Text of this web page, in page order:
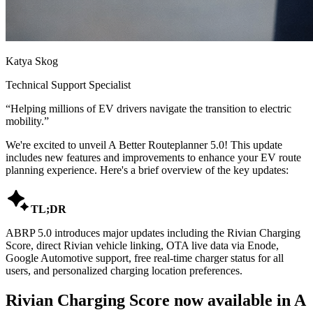
Katya Skog
Technical Support Specialist
“Helping millions of EV drivers navigate the transition to electric
mobility.”
We're excited to unveil A Better Routeplanner 5.0! This update
includes new features and improvements to enhance your EV route
planning experience. Here's a brief overview of the key updates:
TL;DR
ABRP 5.0 introduces major updates including the Rivian Charging
Score, direct Rivian vehicle linking, OTA live data via Enode,
Google Automotive support, free real-time charger status for all
users, and personalized charging location preferences.
Rivian Charging Score now available in A